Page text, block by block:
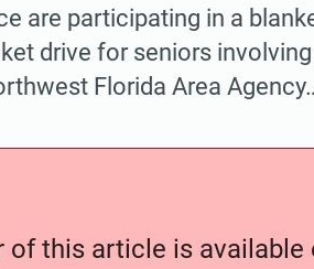
are participating in a
drive for seniors
Florida Area
of this article is available